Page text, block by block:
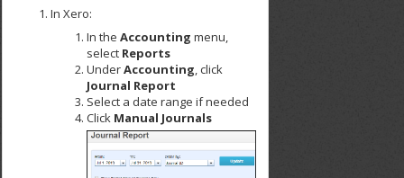
In Xero:
In theAccounting menu,
select Reports
UnderAccounting, click
Journal Report
Select a date range if needed
Click Manual Journals